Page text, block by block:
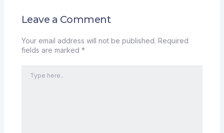
Leave a Comment
Your email address will not be published. Required
fields are marked *
here..